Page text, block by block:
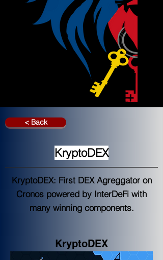
< Back
KryptoDEX
KryptoDEX: First DEX Agreggator on
Cronos powered by InterDeFi with
many winning components.
KryptoDEX